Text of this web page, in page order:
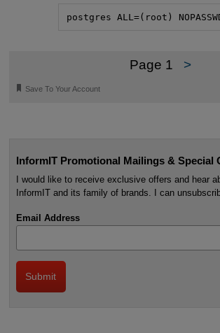
postgres ALL=(root)
Page 1 >
🔖 Save To Your Account
InformIT Promotional Mailings & Special
I would like to receive exclusive offers and hear
InformIT and its family of brands. I can
Email Address